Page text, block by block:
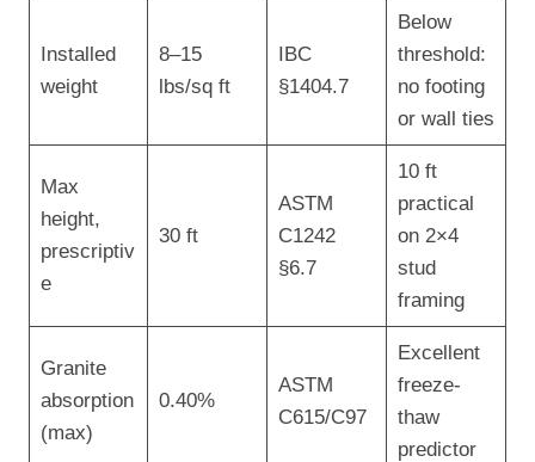
Installed
weight
8–15
lbs/sq ft
IBC
§1404.7
Below
threshold:
no footing
or wall ties
Max
height,
prescriptiv
e
30 ft
ASTM
C1242
§6.7
10 ft
practical
on 2×4
stud
framing
Granite
absorption
(max)
0.40%
ASTM
C615/C97
Excellent
freeze-
thaw
predictor